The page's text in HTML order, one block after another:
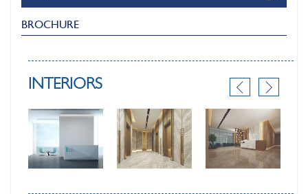
BROCHURE
INTERIORS